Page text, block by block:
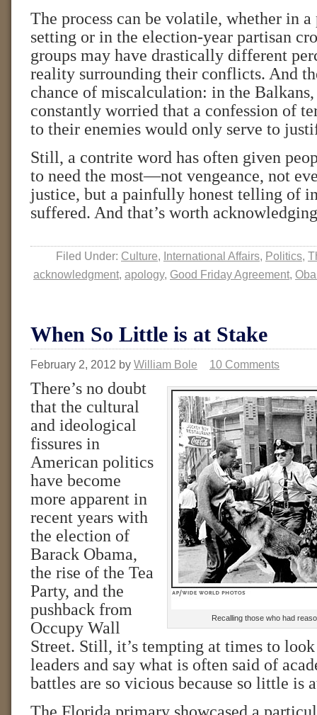
The process can be volatile, whether in
setting or in the election-year partisan
groups may have drastically different
reality surrounding their conflicts. And
chance of miscalculation: in the
constantly worried that a confession of
to their enemies would only serve to
Still, a contrite word has often given
to need the most—not vengeance, not
justice, but a painfully honest telling of
suffered. And that’s worth
Filed Under: Culture, International Affairs, Politics,
acknowledgment, apology, Good Friday Agreement,
When So Little is at Stake
February 2, 2012 by William Bole 10 Comments
Recalling those who had
There’s no doubt
that the cultural
and ideological
fissures in
American politics
have become
more apparent in
recent years with
the election of
Barack Obama,
the rise of the Tea
Party, and the
pushback from
Occupy Wall
Street. Still, it’s tempting at times to
leaders and say what is often said of
battles are so vicious because so little is